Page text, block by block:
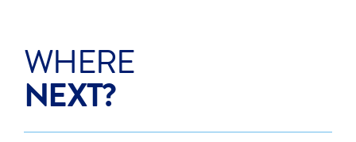
WHERE
NEXT?